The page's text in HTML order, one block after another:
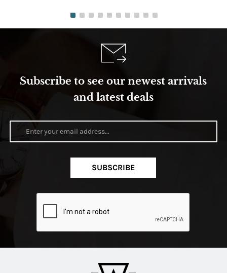
Subscribe to see our newest arrivals
and latest deals
SUBSCRIBE